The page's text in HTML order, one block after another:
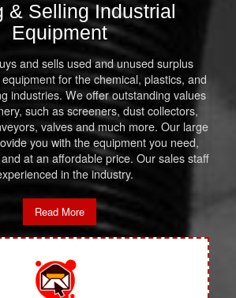
& Selling Industrial
Equipment
and sells used and unused surplus
for the chemical, plastics, and
industries. We offer outstanding values
such as screeners, dust collectors,
valves and much more. Our large
you with the equipment you need,
at an affordable price. Our sales staff
in the industry.
Read More